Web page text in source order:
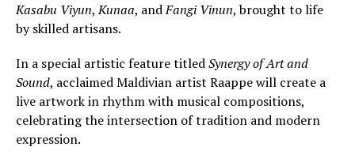
Kasabu Viyun,Kunaa, andFangi Vinun, brought to life
by skilled artisans.
In a special artistic feature titledSynergy of Art and
Sound, acclaimed Maldivian artist Raappe will create a
live artwork in rhythm with musical compositions,
celebrating the intersection of tradition and modern
expression.